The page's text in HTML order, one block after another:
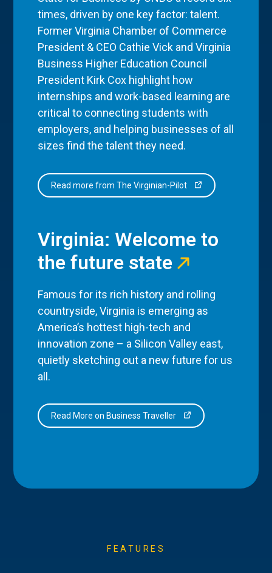
times, driven by one key factor: talent.
Former Virginia Chamber of Commerce
President & CEO Cathie Vick and Virginia
Business Higher Education Council
President Kirk Cox highlight how
internships and work-based learning are
critical to connecting students with
employers, and helping businesses of all
sizes find the talent they need.
Read more from The Virginian-Pilot
Virginia: Welcome to
the future state
Famous for its rich history and rolling
countryside, Virginia is emerging as
America’s hottest high-tech and
innovation zone – a Silicon Valley east,
quietly sketching out a new future for us
all.
Read More on Business Traveller
FEATURES